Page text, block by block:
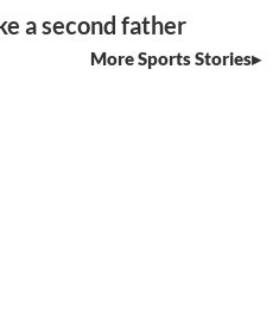
a second father
More Sports Stories